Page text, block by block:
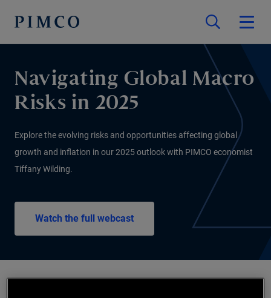
Navigating Global Macro
Risks in 2025
Explore the evolving risks and opportunities affecting global
growth and inflation in our 2025 outlook with PIMCO economist
Tiffany Wilding.
Watch the full webcast